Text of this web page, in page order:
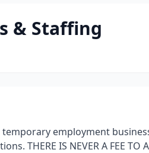
& Staffing
employment
THERE IS NEVER A FEE TO